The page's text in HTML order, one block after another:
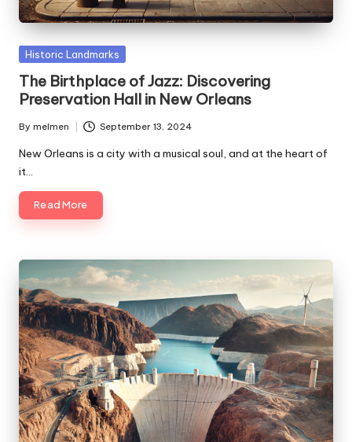
Posted
Historic Landmarks
The Birthplace of Jazz: Discovering
Preservation Hall in New Orleans
Posted
by
By melmen September 13, 2024
New Orleans is a city with a musical soul, and at the heart of
it…
Read More